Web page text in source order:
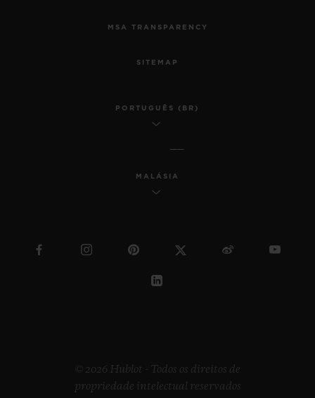
MSA TRANSPARENCY
SITEMAP
PORTUGUÊS (BR)
MALÁSIA
© 2026 Hublot - Todos os direitos de
propriedade intelectual reservados